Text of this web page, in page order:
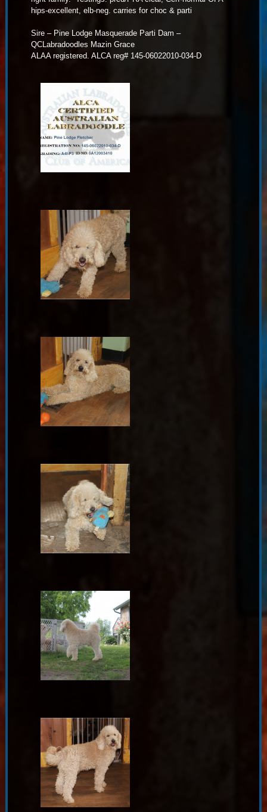
hips-excellent, elb-neg. carries for choc & parti
Sire – Pine Lodge Masquerade Parti Dam –
QCLabradoodles Mazin Grace
ALAA registered. ALCA reg# 145-06022010-034-D